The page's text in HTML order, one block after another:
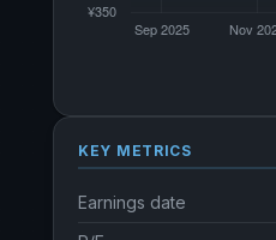
KEY METRICS
Earnings date